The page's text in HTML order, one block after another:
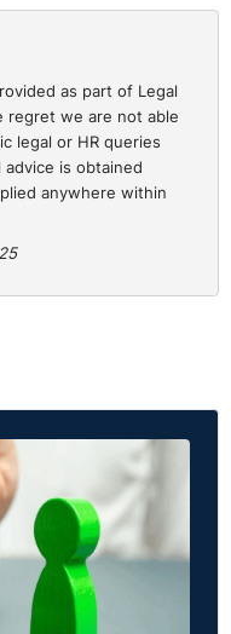
as part of Legal
regret we are not able
legal or HR queries
is obtained
anywhere within